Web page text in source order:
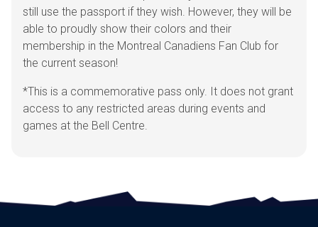
still use the passport if they wish. However, they will be
able to proudly show their colors and their
membership in the Montreal Canadiens Fan Club for
the current season!
*This is a commemorative pass only. It does not grant
access to any restricted areas during events and
games at the Bell Centre.